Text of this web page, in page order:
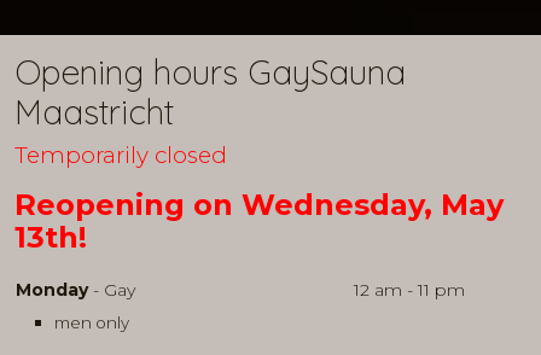
Opening hours GaySauna
Maastricht
Temporarily closed
Reopening on Wednesday, May
13th!
Monday - Gay 12 am - 11 pm
men only